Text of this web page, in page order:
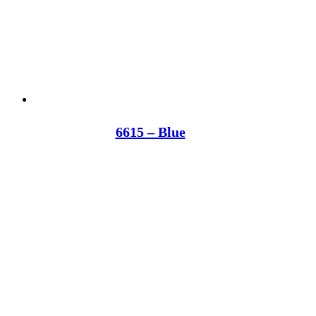
6615 – Blue